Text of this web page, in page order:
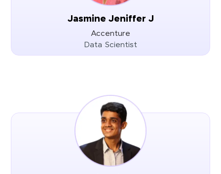
Jasmine Jeniffer J
Accenture
Data Scientist